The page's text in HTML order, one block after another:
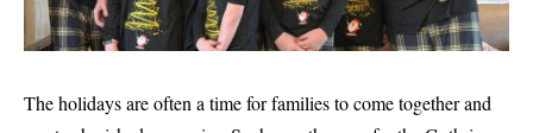
The holidays are often a time for families to come together and